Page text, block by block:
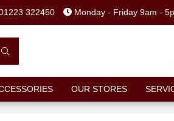
322450 Monday - Friday 9am -
OUR STORES